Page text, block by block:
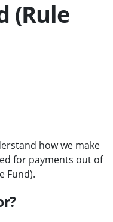
(Rule
how we make
for payments out of
Fund).